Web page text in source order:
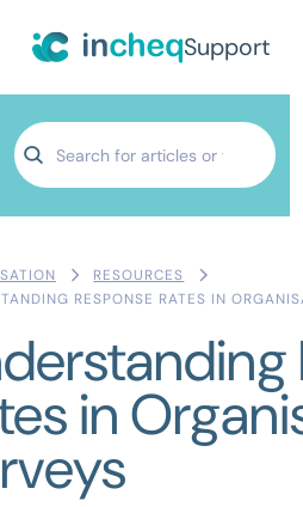
Support
RESOURCES
RESPONSE RATES IN
in